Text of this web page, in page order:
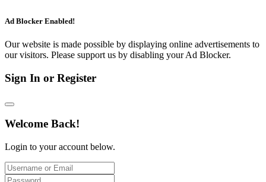
Ad Blocker Enabled!
Our website is made possible by displaying online advertisements to
our visitors. Please support us by disabling your Ad Blocker.
Sign In or Register
Welcome Back!
Login to your account below.